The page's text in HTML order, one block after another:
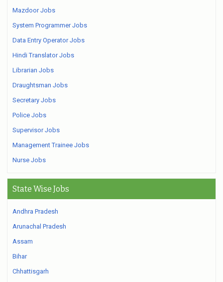
Mazdoor Jobs
System Programmer Jobs
Data Entry Operator Jobs
Hindi Translator Jobs
Librarian Jobs
Draughtsman Jobs
Secretary Jobs
Police Jobs
Supervisor Jobs
Management Trainee Jobs
Nurse Jobs
State Wise Jobs
Andhra Pradesh
Arunachal Pradesh
Assam
Bihar
Chhattisgarh